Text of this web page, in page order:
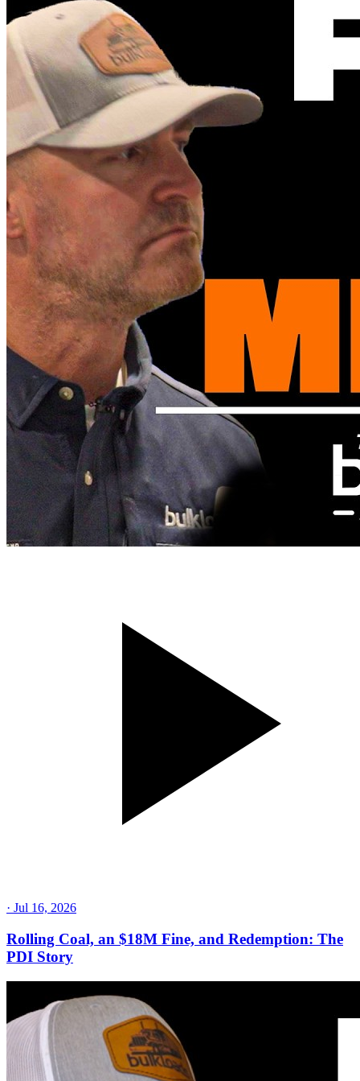
· Jul 16, 2026
Rolling Coal, an $18M Fine, and Redemption: The
PDI Story